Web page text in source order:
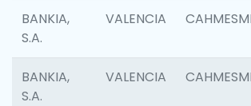
BANKIA,
S.A.
VALENCIA
BANKIA,
S.A.
VALENCIA